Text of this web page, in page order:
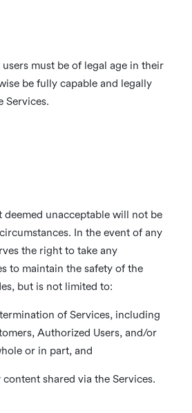
must be of legal age in their
be fully capable and legally
Services.
deemed unacceptable will not be
In the event of any
the right to take any
to maintain the safety of the
but is not limited to:
of Services, including
Authorized Users, and/or
or in part, and
shared via the Services.